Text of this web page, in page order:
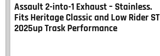
Assault 2-into-1 Exhaust – Stainless.
Fits Heritage Classic and Low Rider ST
2025up Trask Performance